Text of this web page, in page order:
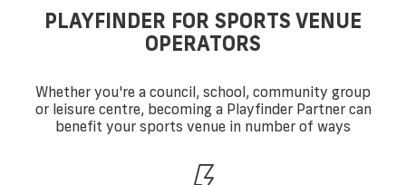
PLAYFINDER FOR SPORTS VENUE
OPERATORS
Whether you're a council, school, community group
or leisure centre, becoming a Playfinder Partner can
benefit your sports venue in number of ways